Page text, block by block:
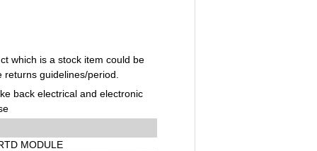
which is a stock item could be
guidelines/period.
back electrical and electronic
MODULE